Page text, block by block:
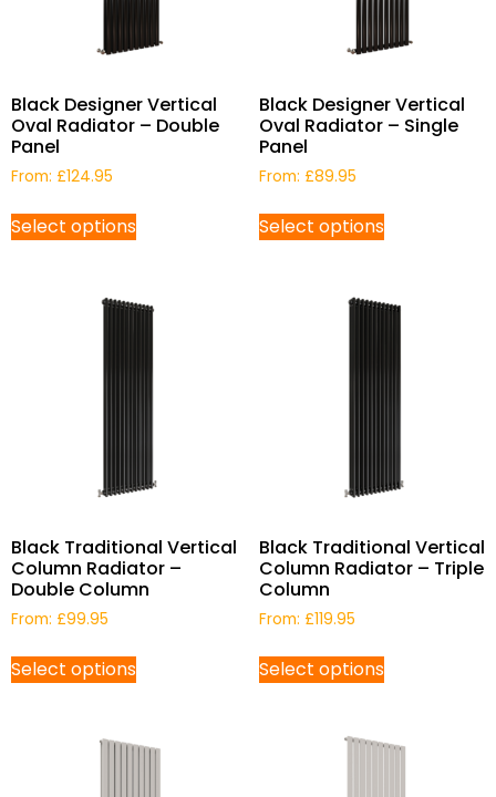
Black Designer Vertical
Oval Radiator – Double
Panel
From: £124.95
Select options
Black Designer Vertical
Oval Radiator – Single
Panel
From: £89.95
Select options
Black Traditional Vertical
Column Radiator –
Double Column
From: £99.95
Select options
Black Traditional Vertical
Column Radiator – Triple
Column
From: £119.95
Select options